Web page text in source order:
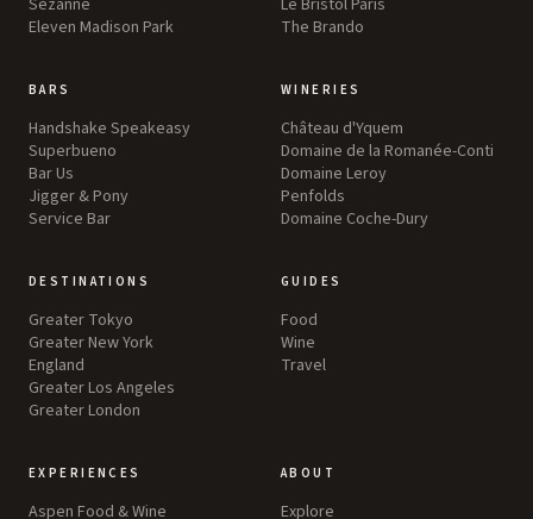
Sézanne
Eleven Madison Park
Le Bristol Paris
The Brando
BARS
Handshake Speakeasy
Superbueno
Bar Us
Jigger & Pony
Service Bar
WINERIES
Château d'Yquem
Domaine de la Romanée-Conti
Domaine Leroy
Penfolds
Domaine Coche-Dury
DESTINATIONS
Greater Tokyo
Greater New York
England
Greater Los Angeles
Greater London
GUIDES
Food
Wine
Travel
EXPERIENCES
Aspen Food & Wine
ABOUT
Explore